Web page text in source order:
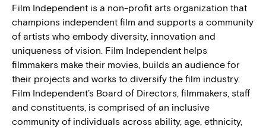
Film Independent is a non-profit arts organization that
champions independent film and supports a community
of artists who embody diversity, innovation and
uniqueness of vision. Film Independent helps
filmmakers make their movies, builds an audience for
their projects and works to diversify the film industry.
Film Independent’s Board of Directors, filmmakers, staff
and constituents, is comprised of an inclusive
community of individuals across ability, age, ethnicity,